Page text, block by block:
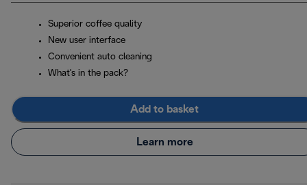
Superior coffee quality
New user interface
Convenient auto cleaning
What's in the pack?
Add to basket
Learn more